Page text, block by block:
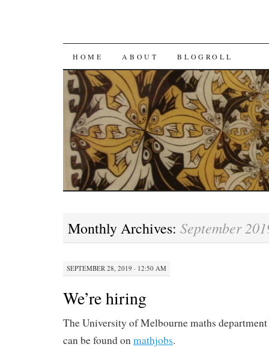
SKIP
TO
CONTENT
HOME ABOUT BLOGROLL
Monthly Archives: September
SEPTEMBER 28, 2019 · 12:50 AM
We’re hiring
The University of Melbourne maths
can be found onmathjobs.